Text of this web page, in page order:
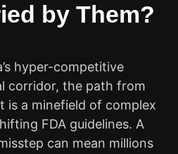
by Them?
hyper-competitive
corridor, the path from
is a minefield of complex
FDA guidelines. A
can mean millions